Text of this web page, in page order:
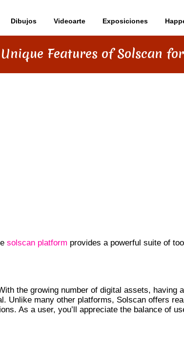
Dibujos Videoarte Exposiciones
Features of Solscan
solscan platform provides a powerful suite of
the growing number of digital assets, having a
Unlike many other platforms, Solscan offers
As a user, you’ll appreciate the balance of